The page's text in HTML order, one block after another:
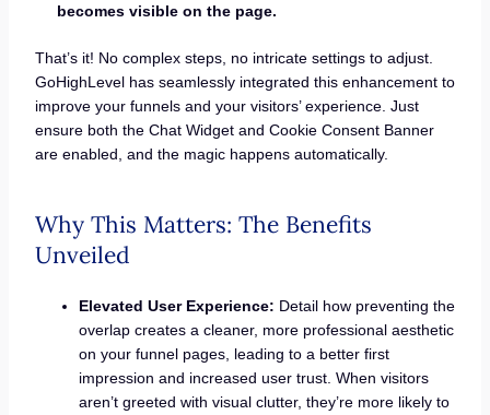
becomes visible on the page.
That’s it! No complex steps, no intricate settings to adjust.
GoHighLevel has seamlessly integrated this enhancement to
improve your funnels and your visitors’ experience. Just
ensure both the Chat Widget and Cookie Consent Banner
are enabled, and the magic happens automatically.
Why This Matters: The Benefits
Unveiled
Elevated User Experience: Detail how preventing the
overlap creates a cleaner, more professional aesthetic
on your funnel pages, leading to a better first
impression and increased user trust. When visitors
aren’t greeted with visual clutter, they’re more likely to